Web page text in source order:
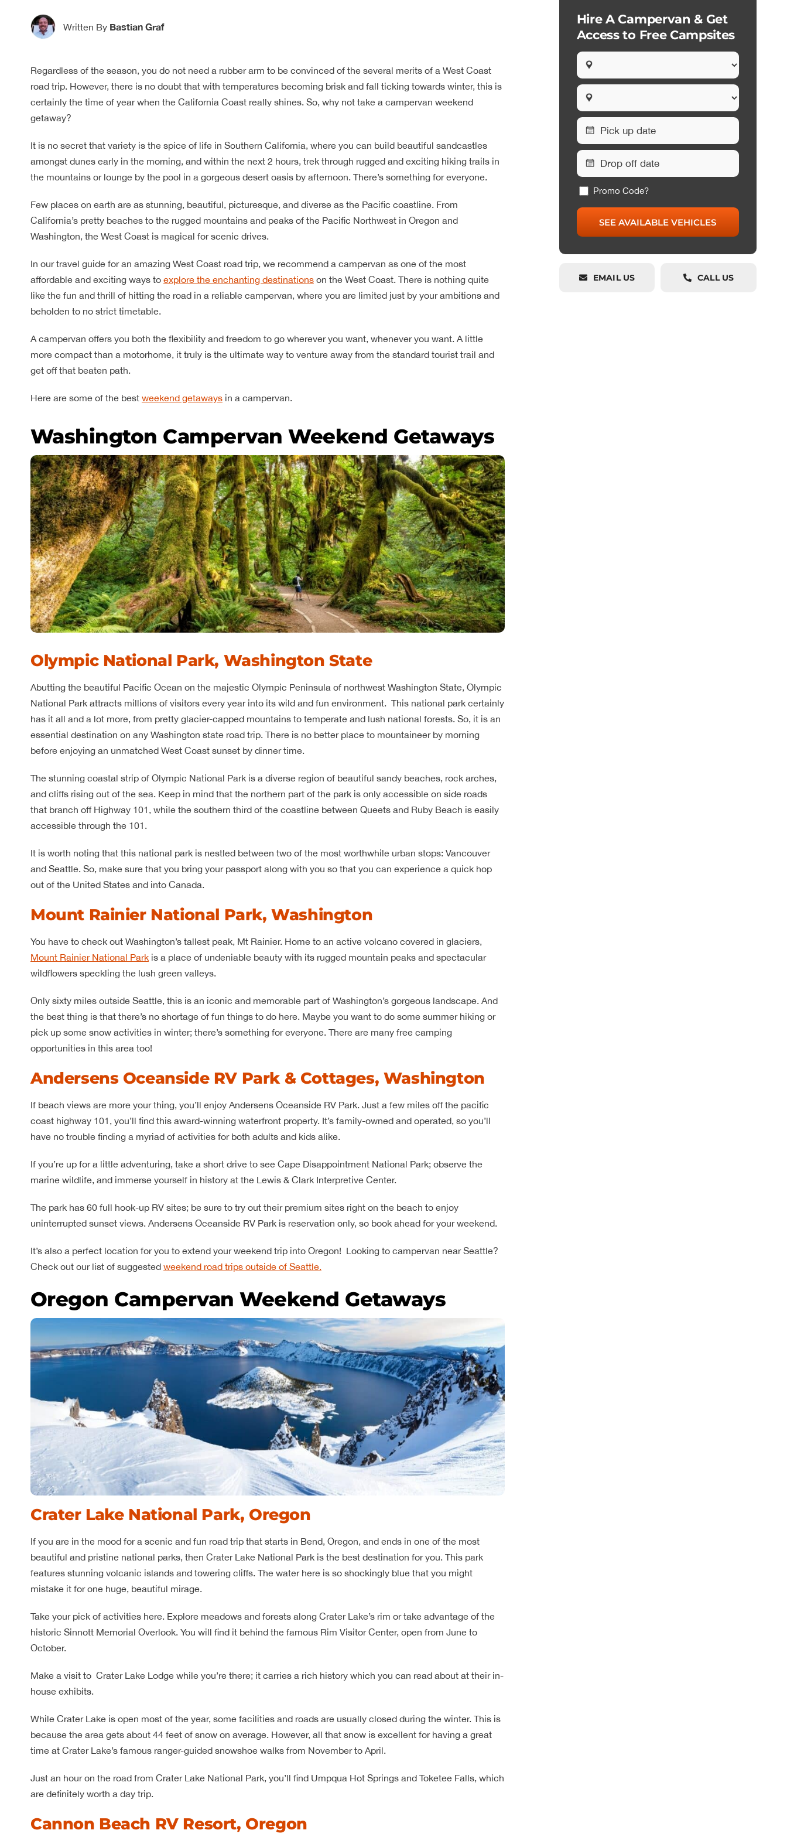
Written By Bastian Graf
Regardless of the season, you do not need a rubber arm to be convinced of the several merits of a West Coast
road trip. However, there is no doubt that with temperatures becoming brisk and fall ticking towards winter, this is
certainly the time of year when the California Coast really shines. So, why not take a campervan weekend
getaway?
It is no secret that variety is the spice of life in Southern California, where you can build beautiful sandcastles
amongst dunes early in the morning, and within the next 2 hours, trek through rugged and exciting hiking trails in
the mountains or lounge by the pool in a gorgeous desert oasis by afternoon. There’s something for everyone.
Few places on earth are as stunning, beautiful, picturesque, and diverse as the Pacific coastline. From
California’s pretty beaches to the rugged mountains and peaks of the Pacific Northwest in Oregon and
Washington, the West Coast is magical for scenic drives.
In our travel guide for an amazing West Coast road trip, we recommend a campervan as one of the most
affordable and exciting ways to explore the enchanting destinationson the West Coast. There is nothing quite
like the fun and thrill of hitting the road in a reliable campervan, where you are limited just by your ambitions and
beholden to no strict timetable.
A campervan offers you both the flexibility and freedom to go wherever you want, whenever you want. A little
more compact than a motorhome, it truly is the ultimate way to venture away from the standard tourist trail and
get off that beaten path.
Here are some of the best weekend getawaysin a campervan.
Washington Campervan Weekend Getaways
Olympic National Park, Washington State
Abutting the beautiful Pacific Ocean on the majestic Olympic Peninsula of northwest Washington State, Olympic
National Park attracts millions of visitors every year into its wild and fun environment. This national park certainly
has it all and a lot more, from pretty glacier-capped mountains to temperate and lush national forests. So, it is an
essential destination on any Washington state road trip. There is no better place to mountaineer by morning
before enjoying an unmatched West Coast sunset by dinner time.
The stunning coastal strip of Olympic National Park is a diverse region of beautiful sandy beaches, rock arches,
and cliffs rising out of the sea. Keep in mind that the northern part of the park is only accessible on side roads
that branch off Highway 101, while the southern third of the coastline between Queets and Ruby Beach is easily
accessible through the 101.
It is worth noting that this national park is nestled between two of the most worthwhile urban stops: Vancouver
and Seattle. So, make sure that you bring your passport along with you so that you can experience a quick hop
out of the United States and into Canada.
Mount Rainier National Park, Washington
You have to check out Washington’s tallest peak, Mt Rainier. Home to an active volcano covered in glaciers,
Mount Rainier National Parkis a place of undeniable beauty with its rugged mountain peaks and spectacular
wildflowers speckling the lush green valleys.
Only sixty miles outside Seattle, this is an iconic and memorable part of Washington’s gorgeous landscape. And
the best thing is that there’s no shortage of fun things to do here. Maybe you want to do some summer hiking or
pick up some snow activities in winter; there’s something for everyone. There are many free camping
opportunities in this area too!
Andersens Oceanside RV Park & Cottages, Washington
If beach views are more your thing, you’ll enjoy Andersens Oceanside RV Park. Just a few miles off the pacific
coast highway 101, you’ll find this award-winning waterfront property. It’s family-owned and operated, so you’ll
have no trouble finding a myriad of activities for both adults and kids alike.
If you’re up for a little adventuring, take a short drive to see Cape Disappointment National Park; observe the
marine wildlife, and immerse yourself in history at the Lewis & Clark Interpretive Center.
The park has 60 full hook-up RV sites; be sure to try out their premium sites right on the beach to enjoy
uninterrupted sunset views. Andersens Oceanside RV Park is reservation only, so book ahead for your weekend.
It’s also a perfect location for you to extend your weekend trip into Oregon! Looking to campervan near Seattle?
Check out our list of suggested weekend road trips outside of Seattle.
Oregon Campervan Weekend Getaways
Crater Lake National Park, Oregon
If you are in the mood for a scenic and fun road trip that starts in Bend, Oregon, and ends in one of the most
beautiful and pristine national parks, then Crater Lake National Park is the best destination for you. This park
features stunning volcanic islands and towering cliffs. The water here is so shockingly blue that you might
mistake it for one huge, beautiful mirage.
Take your pick of activities here. Explore meadows and forests along Crater Lake’s rim or take advantage of the
historic Sinnott Memorial Overlook. You will find it behind the famous Rim Visitor Center, open from June to
October.
Make a visit to Crater Lake Lodge while you’re there; it carries a rich history which you can read about at their in-
house exhibits.
While Crater Lake is open most of the year, some facilities and roads are usually closed during the winter. This is
because the area gets about 44 feet of snow on average. However, all that snow is excellent for having a great
time at Crater Lake’s famous ranger-guided snowshoe walks from November to April.
Just an hour on the road from Crater Lake National Park, you’ll find Umpqua Hot Springs and Toketee Falls, which
are definitely worth a day trip.
Cannon Beach RV Resort, Oregon
Hire A Campervan & Get
Access to Free Campsites
Promo Code?
EMAIL US CALL US